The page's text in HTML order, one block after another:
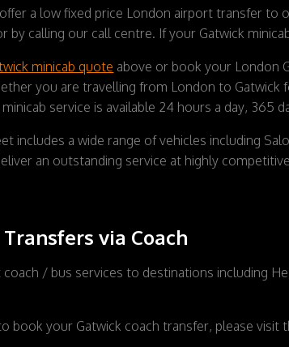
a low fixed price London airport transfer to
by calling our call centre. If your Gatwick
minicab quote above or book your London
you are travelling from London to Gatwick
service is available 24 hours a day, 365
includes a wide range of vehicles including
an outstanding service at highly
via Coach
/ bus services to destinations including
book your Gatwick coach transfer, please visit